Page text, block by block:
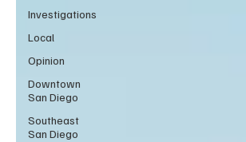
Investigations
Local
Opinion
Downtown
San Diego
Southeast
San Diego